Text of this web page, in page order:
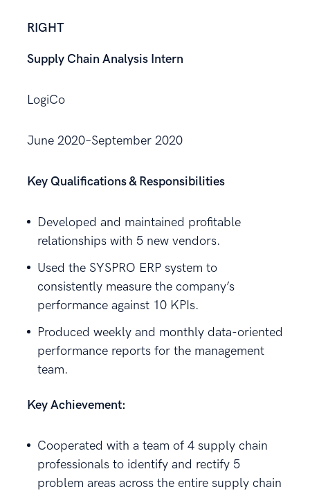
RIGHT
Supply Chain Analysis Intern
LogiCo
June 2020–September 2020
Key Qualifications & Responsibilities
Developed and maintained profitable
relationships with 5 new vendors.
Used the SYSPRO ERP system to
consistently measure the company’s
performance against 10 KPIs.
Produced weekly and monthly data-oriented
performance reports for the management
team.
Key Achievement:
Cooperated with a team of 4 supply chain
professionals to identify and rectify 5
problem areas across the entire supply chain